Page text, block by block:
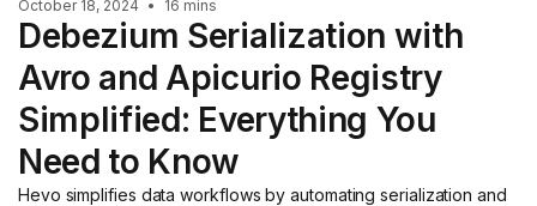
October 18, 2024 • 16 mins
Debezium Serialization with
Avro and Apicurio Registry
Simplified: Everything You
Need to Know
Hevo simplifies data workflows by automating serialization and